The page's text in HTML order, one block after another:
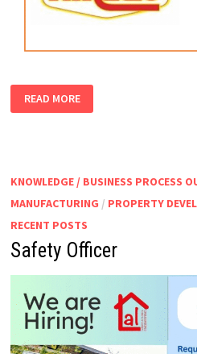
PRODUCTION
SUPERVISOR
READ MORE
KNOWLEDGE / BUSINESS PROCESS
MANUFACTURING / PROPERTY
RECENT POSTS
Safety Officer